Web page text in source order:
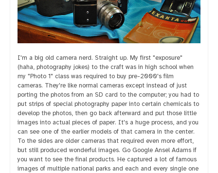
I'm a big old camera nerd. Straight up. My first "exposure"
(haha, photography jokes) to the craft was in high school when
my "Photo 1" class was required to buy pre-2000's film
cameras. They're like normal cameras except instead of just
porting the photos from an SD card to the computer; you had to
put strips of special photography paper into certain chemicals to
develop the photos, then go back afterward and put those little
images into actual pieces of paper. It's a huge process, and you
can see one of the earlier models of that camera in the center.
To the sides are older cameras that required even more effort,
but still produced wonderful images. Go Google Ansel Adams if
you want to see the final products. He captured a lot of famous
images of multiple national parks and each and every single one